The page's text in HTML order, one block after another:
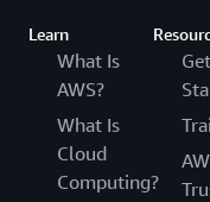
Learn
What Is
AWS?
What Is
Cloud
Computing?